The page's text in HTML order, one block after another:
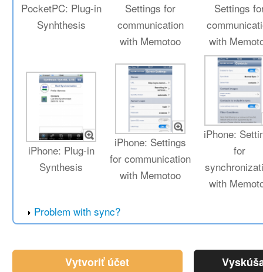
PocketPC: Plug-in
Synhthesis
Settings for
communication
with Memotoo
Settings
with
iPhone: Plug-in
Synthesis
iPhone: Settings
for communication
with Memotoo
iPhone:
for
with
Problem with sync?
Vytvoriť účet